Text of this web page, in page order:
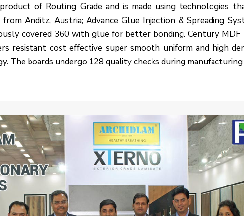
of Routing Grade and is made using technologies
from Anditz, Austria; Advance Glue Injection & Spreading
covered 360 with glue for better bonding. Century MDF
resistant cost effective super smooth uniform and high
The boards undergo 128 quality checks during